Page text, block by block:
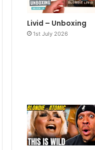
Livid – Unboxing
1st July 2026